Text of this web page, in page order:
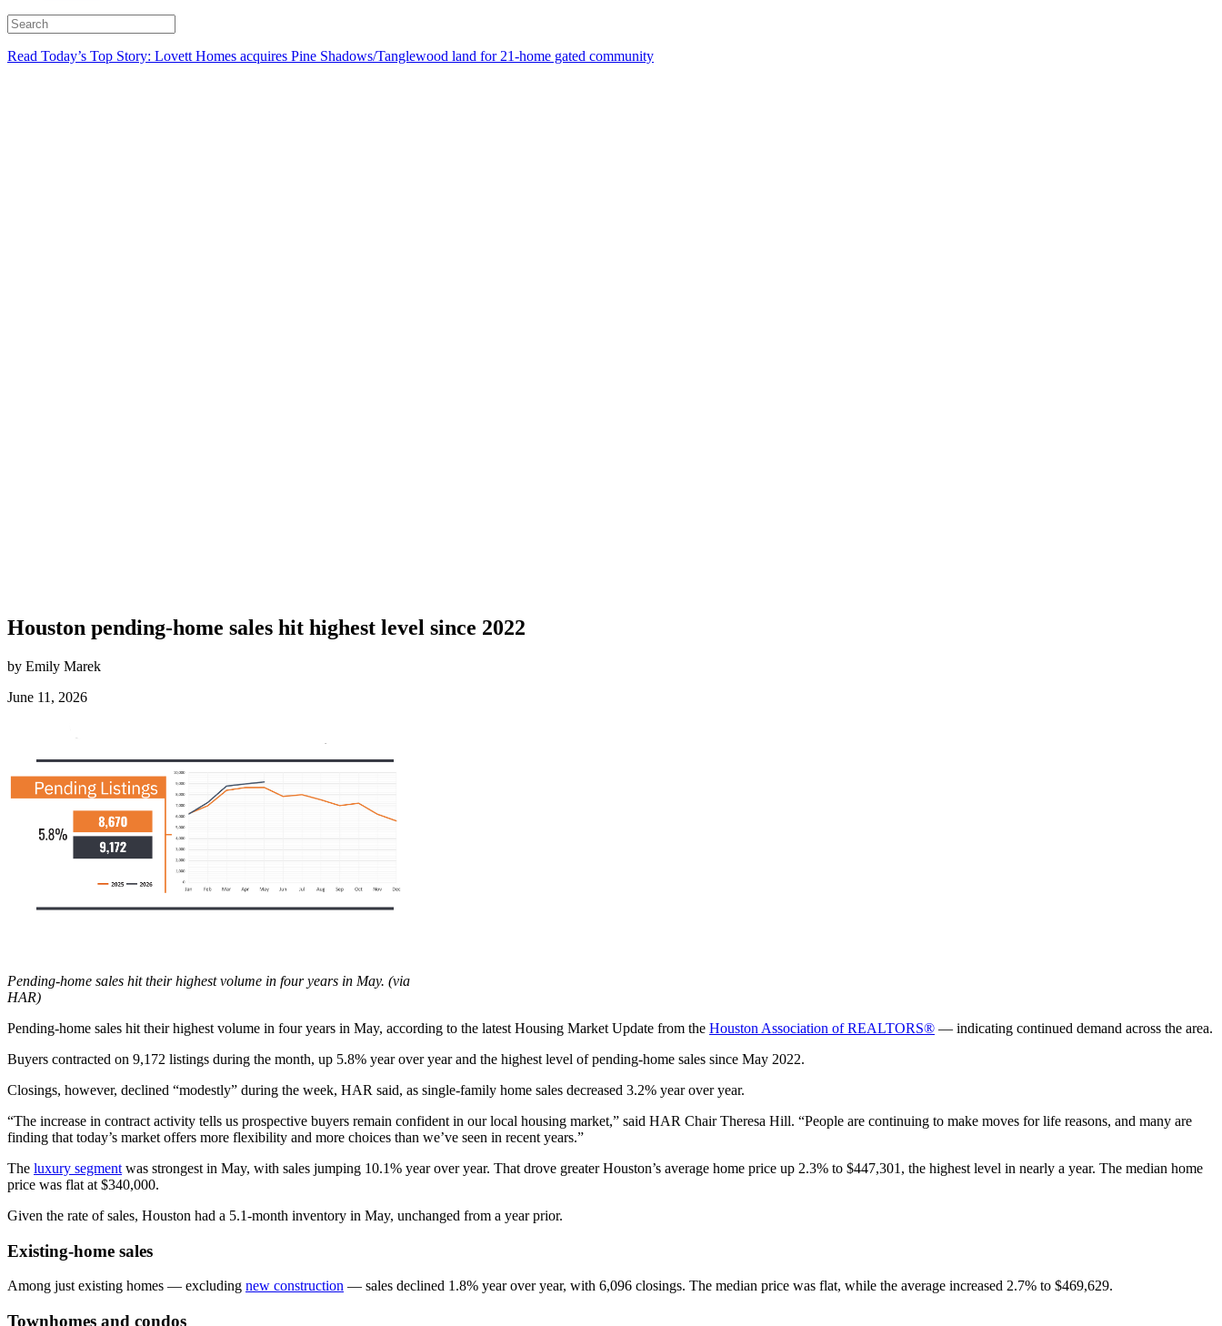
Read Today’s Top Story: Lovett Homes acquires Pine Shadows/Tanglewood land for 21-home gated community
Houston pending-home sales hit highest level since 2022
by Emily Marek
June 11, 2026
Pending-home sales hit their highest volume in four years in May. (via
HAR)
Pending-home sales hit their highest volume in four years in May, according to the latest Housing Market Update from the Houston Association of REALTORS® — indicating continued demand across the area.
Buyers contracted on 9,172 listings during the month, up 5.8% year over year and the highest level of pending-home sales since May 2022.
Closings, however, declined “modestly” during the week, HAR said, as single-family home sales decreased 3.2% year over year.
“The increase in contract activity tells us prospective buyers remain confident in our local housing market,” said HAR Chair Theresa Hill. “People are continuing to make moves for life reasons, and many are
finding that today’s market offers more flexibility and more choices than we’ve seen in recent years.”
The luxury segment was strongest in May, with sales jumping 10.1% year over year. That drove greater Houston’s average home price up 2.3% to $447,301, the highest level in nearly a year. The median home
price was flat at $340,000.
Given the rate of sales, Houston had a 5.1-month inventory in May, unchanged from a year prior.
Existing-home sales
Among just existing homes — excluding new construction — sales declined 1.8% year over year, with 6,096 closings. The median price was flat, while the average increased 2.7% to $469,629.
Townhomes and condos